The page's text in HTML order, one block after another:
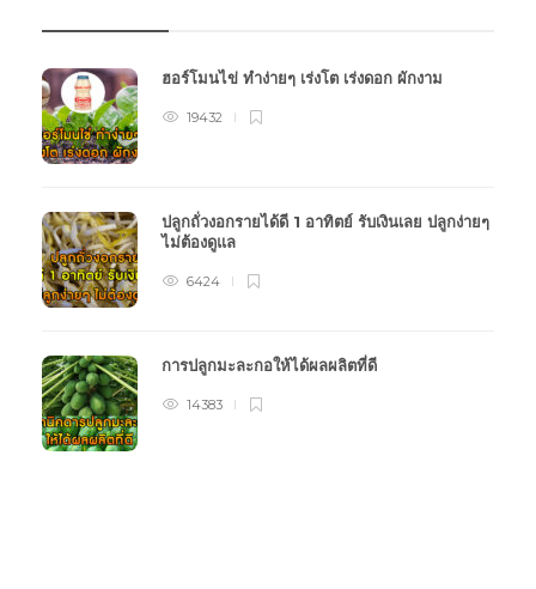
ฮอร์โมนไข่ ทำง่ายๆ เร่งโต เร่งดอก ผักงาม
19432
ปลูกถั่วงอกรายได้ดี 1 อาทิตย์ รับเงินเลย ปลูกง่ายๆ
ไม่ต้องดูแล
6424
การปลูกมะละกอให้ได้ผลผลิตที่ดี
14383